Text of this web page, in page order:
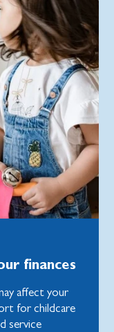
finances
affect your
for childcare
service